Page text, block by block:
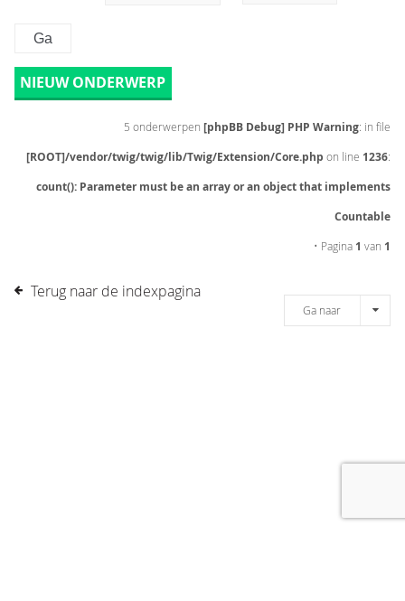
NIEUW ONDERWERP
5 onderwerpen [phpBB Debug] PHP Warning: in file
[ROOT]/vendor/twig/twig/lib/Twig/Extension/Core.php on line 1236:
count(): Parameter must be an array or an object that implements
Countable
• Pagina 1 van 1
Terug naar de indexpagina
Ga naar